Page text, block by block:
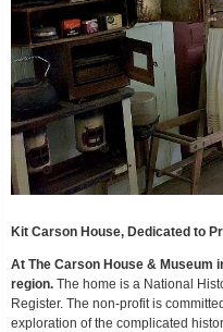
Kit Carson House, Dedicated to
At The Carson House & Museum
region. The home is a National
Register. The non-profit is
exploration of the complicated